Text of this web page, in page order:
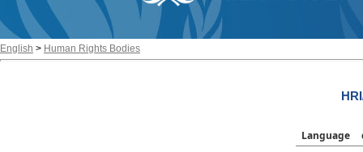
English > Human Rights Bodies
Language